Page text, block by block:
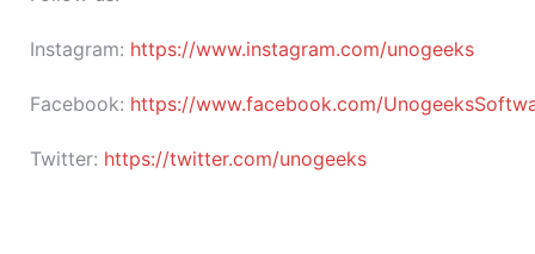
Instagram: https://www.instagram.com/unogeeks
Facebook: https://www.facebook.com/
Twitter: https://twitter.com/unogeeks